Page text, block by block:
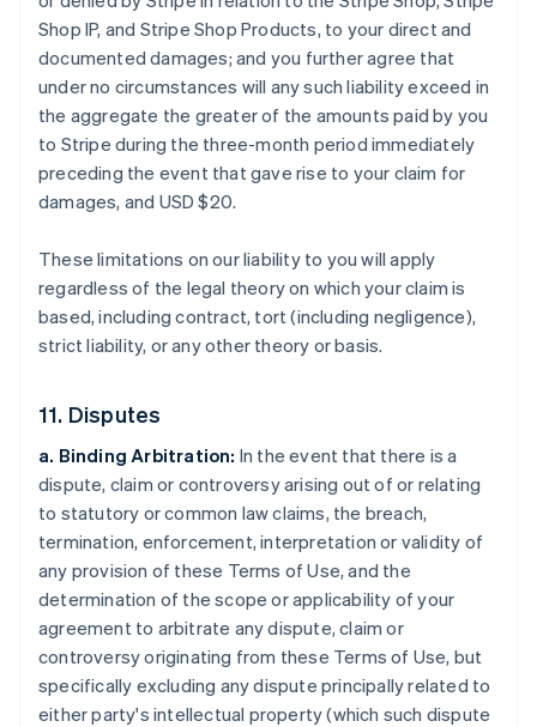
Shop IP, and Stripe Shop Products, to your direct and
documented damages; and you further agree that
under no circumstances will any such liability exceed in
the aggregate the greater of the amounts paid by you
to Stripe during the three-month period immediately
preceding the event that gave rise to your claim for
damages, and USD $20.
These limitations on our liability to you will apply
regardless of the legal theory on which your claim is
based, including contract, tort (including negligence),
strict liability, or any other theory or basis.
11. Disputes
a. Binding Arbitration: In the event that there is a
dispute, claim or controversy arising out of or relating
to statutory or common law claims, the breach,
termination, enforcement, interpretation or validity of
any provision of these Terms of Use, and the
determination of the scope or applicability of your
agreement to arbitrate any dispute, claim or
controversy originating from these Terms of Use, but
specifically excluding any dispute principally related to
either party's intellectual property (which such dispute